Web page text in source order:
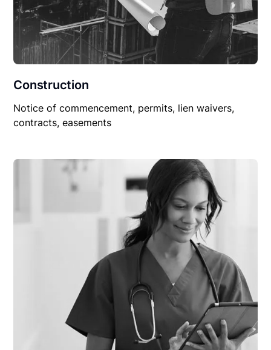
Construction
Notice of commencement, permits, lien waivers,
contracts, easements